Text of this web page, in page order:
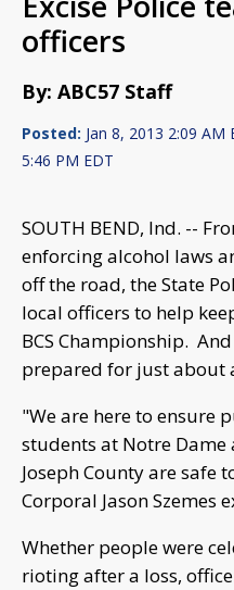
officers
By: ABC57 Staff
Posted: Jan 8, 2013 2:09 AM
5:46 PM EDT
SOUTH BEND, Ind. --
enforcing alcohol laws
off the road, the State
local officers to help
BCS Championship.
prepared for just about
"We are here to ensure
students at Notre Dame
Joseph County are safe
Corporal Jason Szemes
Whether people were
rioting after a loss,